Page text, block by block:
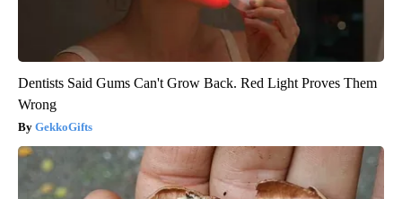
Dentists Said Gums Can't Grow Back. Red Light Proves Them
Wrong
GekkoGifts